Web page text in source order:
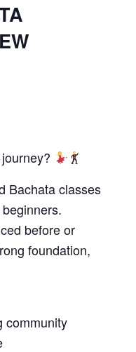
Bachata classes
before or
foundation,
community